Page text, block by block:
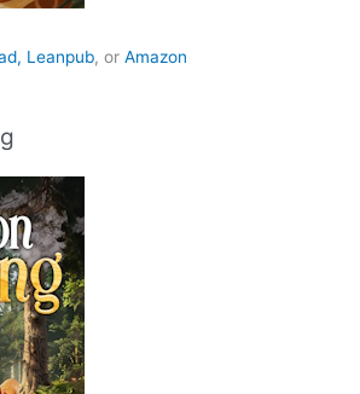
Leanpub, or Amazon